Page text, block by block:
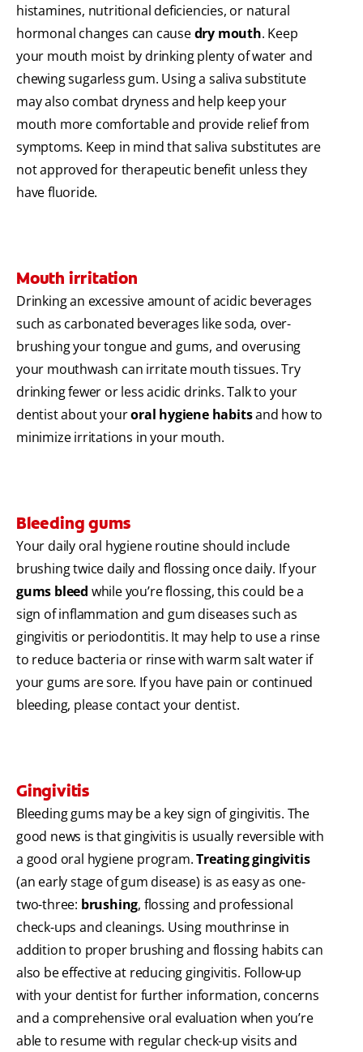
histamines, nutritional deficiencies, or natural
hormonal changes can causedry mouth. Keep
your mouth moist by drinking plenty of water and
chewing sugarless gum. Using a saliva substitute
may also combat dryness and help keep your
mouth more comfortable and provide relief from
symptoms. Keep in mind that saliva substitutes are
not approved for therapeutic benefit unless they
have fluoride.
Mouth irritation
Drinking an excessive amount of acidic beverages
such as carbonated beverages like soda, over-
brushing your tongue and gums, and overusing
your mouthwash can irritate mouth tissues. Try
drinking fewer or less acidic drinks. Talk to your
dentist about youroral hygiene habitsand how to
minimize irritations in your mouth.
Bleeding gums
Your daily oral hygiene routine should include
brushing twice daily and flossing once daily. If your
gums bleed while you’re flossing, this could be a
sign of inflammation and gum diseases such as
gingivitis or periodontitis. It may help to use a rinse
to reduce bacteria or rinse with warm salt water if
your gums are sore. If you have pain or continued
bleeding, please contact your dentist.
Gingivitis
Bleeding gums may be a key sign of gingivitis. The
good news is that gingivitis is usually reversible with
a good oral hygiene program.Treating gingivitis
(an early stage of gum disease) is as easy as one-
two-three: brushing, flossing and professional
check-ups and cleanings. Using mouthrinse in
addition to proper brushing and flossing habits can
also be effective at reducing gingivitis. Follow-up
with your dentist for further information, concerns
and a comprehensive oral evaluation when you’re
able to resume with regular check-up visits and